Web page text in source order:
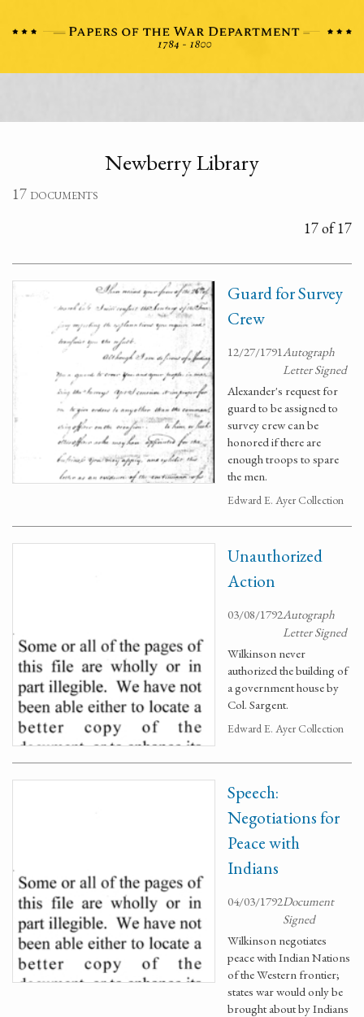
Newberry Library
17 documents
17 of 17
Guard for Survey
Crew
12/27/1791Autograph
Letter Signed
Alexander's request for
guard to be assigned to
survey crew can be
honored if there are
enough troops to spare
the men.
Edward E. Ayer Collection
Unauthorized
Action
03/08/1792Autograph
Letter Signed
Wilkinson never
authorized the building of
a government house by
Col. Sargent.
Edward E. Ayer Collection
Speech:
Negotiations for
Peace with
Indians
04/03/1792Document
Signed
Wilkinson negotiates
peace with Indian Nations
of the Western frontier;
states war would only be
brought about by Indians